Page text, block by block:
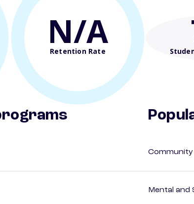
N/A
Retention Rate
Community
Mental and